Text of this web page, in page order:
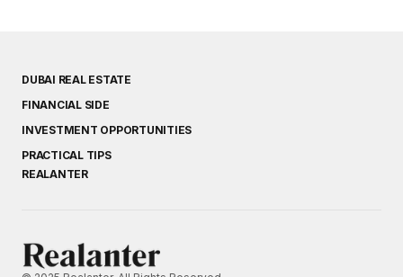
DUBAI REAL ESTATE
FINANCIAL SIDE
INVESTMENT OPPORTUNITIES
PRACTICAL TIPS
REALANTER